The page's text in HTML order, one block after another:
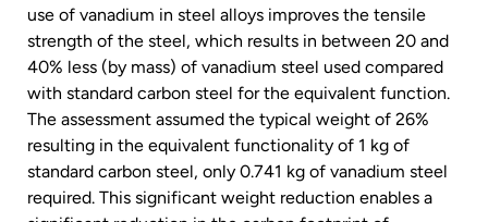
use of vanadium in steel alloys improves the tensile
strength of the steel, which results in between 20 and
40% less (by mass) of vanadium steel used compared
with standard carbon steel for the equivalent function.
The assessment assumed the typical weight of 26%
resulting in the equivalent functionality of 1 kg of
standard carbon steel, only 0.741 kg of vanadium steel
required. This significant weight reduction enables a